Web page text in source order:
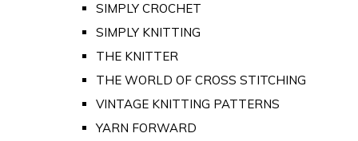
SIMPLY CROCHET
SIMPLY KNITTING
THE KNITTER
THE WORLD OF CROSS STITCHING
VINTAGE KNITTING PATTERNS
YARN FORWARD